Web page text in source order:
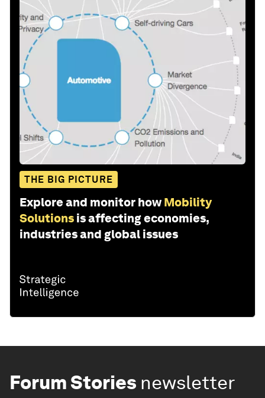
THE BIG PICTURE
Explore and monitor how Mobility
Solutions is affecting economies,
industries and global issues
Forum Stories newsletter